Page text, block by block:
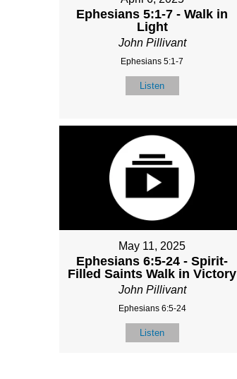
Ephesians 5:1-7 - Walk in
Light
John Pillivant
Ephesians 5:1-7
Listen
May 11, 2025
Ephesians 6:5-24 - Spirit-
Filled Saints Walk in Victory
John Pillivant
Ephesians 6:5-24
Listen